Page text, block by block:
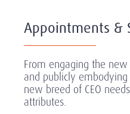
Appointments &
From engaging the
and publicly
new breed of CEO
attributes.